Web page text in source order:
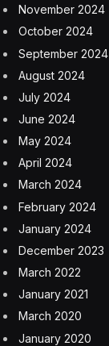
November 2024
October 2024
September 2024
August 2024
July 2024
June 2024
May 2024
April 2024
March 2024
February 2024
January 2024
December 2023
March 2022
January 2021
March 2020
January 2020